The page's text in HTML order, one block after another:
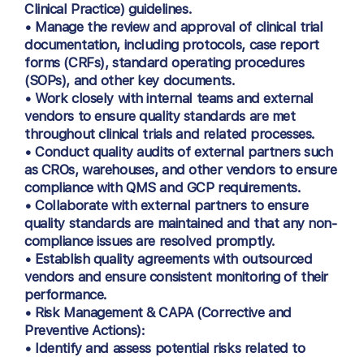
Clinical Practice) guidelines.
• Manage the review and approval of clinical trial
documentation, including protocols, case report
forms (CRFs), standard operating procedures
(SOPs), and other key documents.
• Work closely with internal teams and external
vendors to ensure quality standards are met
throughout clinical trials and related processes.
• Conduct quality audits of external partners such
as CROs, warehouses, and other vendors to ensure
compliance with QMS and GCP requirements.
• Collaborate with external partners to ensure
quality standards are maintained and that any non-
compliance issues are resolved promptly.
• Establish quality agreements with outsourced
vendors and ensure consistent monitoring of their
performance.
• Risk Management & CAPA (Corrective and
Preventive Actions):
• Identify and assess potential risks related to